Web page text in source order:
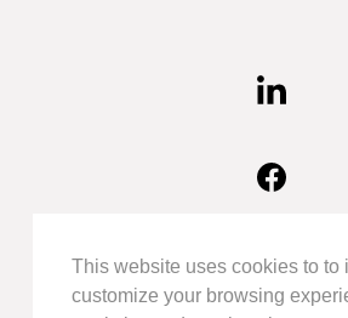
This website uses cookies to to
customize your browsing
FIND
US
FIND
US
FOLLOW
ON